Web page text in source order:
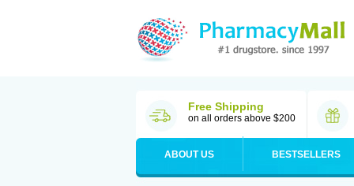
Free Shipping
on all orders above $200
ABOUT US BESTSELLERS